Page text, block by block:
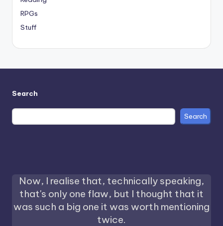
RPGs
Stuff
Search
Search
Now, I realise that, technically speaking,
that's only one flaw, but I thought that it
was such a big one it was worth mentioning
twice.